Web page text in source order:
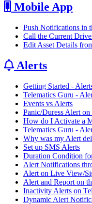
Mobile App
Push Notifications in
Call the Current
Edit Asset Details
Alerts
Getting Started -
Telematics Guru -
Events vs Alerts
Panic/Duress Alert
How do I Activate a
Telematics Guru -
Why was my Alert
Set up SMS Alerts
Duration Condition
Alert Notifications
Alert on Live View/
Alert and Report on
Inactivity Alerts on
Dynamic Alert